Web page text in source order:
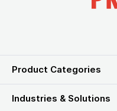
Product Categories
Industries & Solutions